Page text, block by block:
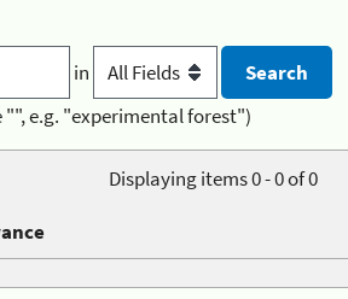
in
"", e.g. "experimental forest")
Displaying items 0 - 0 of 0